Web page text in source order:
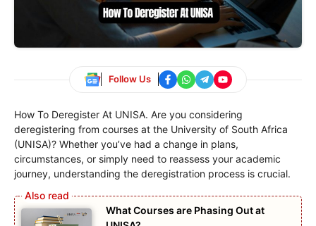
Follow Us
How To Deregister At UNISA. Are you considering
deregistering from courses at the University of South Africa
(UNISA)? Whether you’ve had a change in plans,
circumstances, or simply need to reassess your academic
journey, understanding the deregistration process is crucial.
What Courses are Phasing Out at